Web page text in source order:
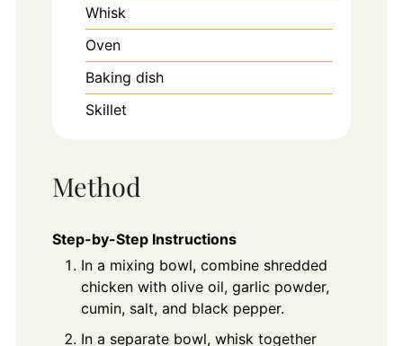
Whisk
Oven
Baking dish
Skillet
Method
Step-by-Step Instructions
In a mixing bowl, combine shredded
chicken with olive oil, garlic powder,
cumin, salt, and black pepper.
In a separate bowl, whisk together